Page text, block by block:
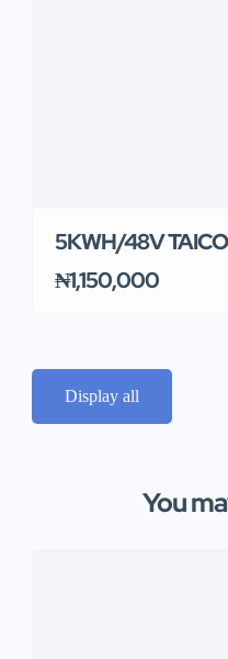
5KWH/48V
₦1,150,000
Display all
You